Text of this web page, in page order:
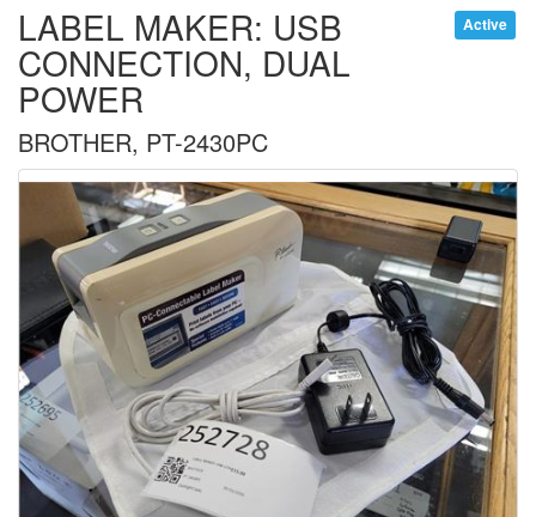
Active
LABEL MAKER: USB
CONNECTION, DUAL
POWER
BROTHER, PT-2430PC